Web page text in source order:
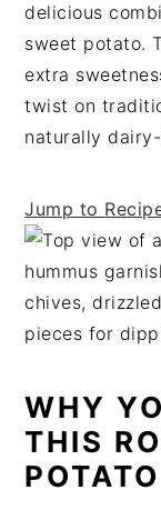
delicious
sweet potato.
extra
twist on
naturally
Jump to
WHY
THIS